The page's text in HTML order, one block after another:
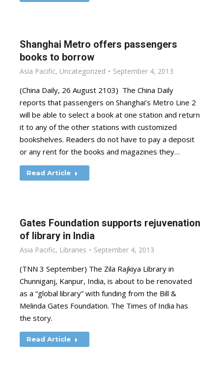
Shanghai Metro offers passengers
books to borrow
Asia Pacific, Uncategorized September 4, 2013
(China Daily, 26 August 2103) The China Daily
reports that passengers on Shanghai’s Metro Line 2
will be able to select a book at one station and return
it to any of the other stations with customized
bookshelves. Readers do not have to pay a deposit
or any rent for the books and magazines they…
Read Article
Gates Foundation supports rejuvenation
of library in India
Asia Pacific, Libraries September 4, 2013
(TNN 3 September) The Zila Rajkiya Library in
Chunniganj, Kanpur, India, is about to be renovated
as a “global library” with funding from the Bill &
Melinda Gates Foundation. The Times of India has
the story.
Read Article